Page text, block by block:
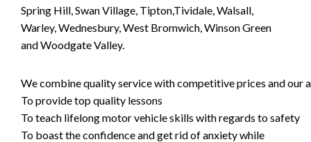
Spring Hill, Swan Village, Tipton,Tividale, Walsall,
Warley, Wednesbury, West Bromwich, Winson Green
and Woodgate Valley.
We combine quality service with competitive prices and our
To provide top quality lessons
To teach lifelong motor vehicle skills with regards to safety
To boast the confidence and get rid of anxiety while